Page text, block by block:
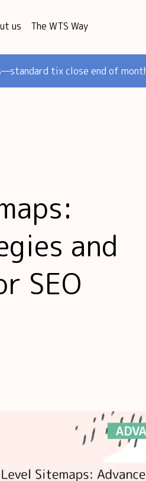
us The WTS Way
tix close end of
and
SEO